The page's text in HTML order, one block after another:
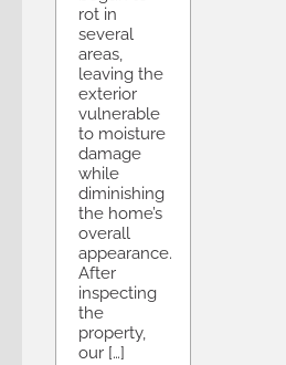
rot in
several
areas,
leaving the
exterior
vulnerable
to moisture
damage
while
diminishing
the home’s
overall
appearance.
After
inspecting
the
property,
our […]